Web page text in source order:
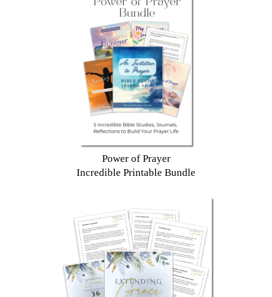
Power of Prayer
Incredible Printable Bundle